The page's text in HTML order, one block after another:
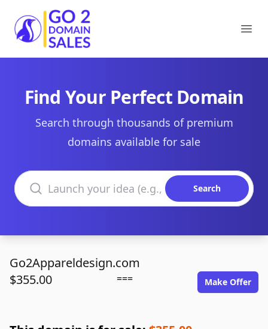
Go2DomainSales
Find Your Perfect Domain
Search through thousands of premium
domains available for sale
Search domains
Search
Go2Appareldesign.com
$355.00
=== Make Offer